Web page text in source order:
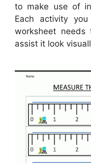
to make use of
Each activity
worksheet
assist it look